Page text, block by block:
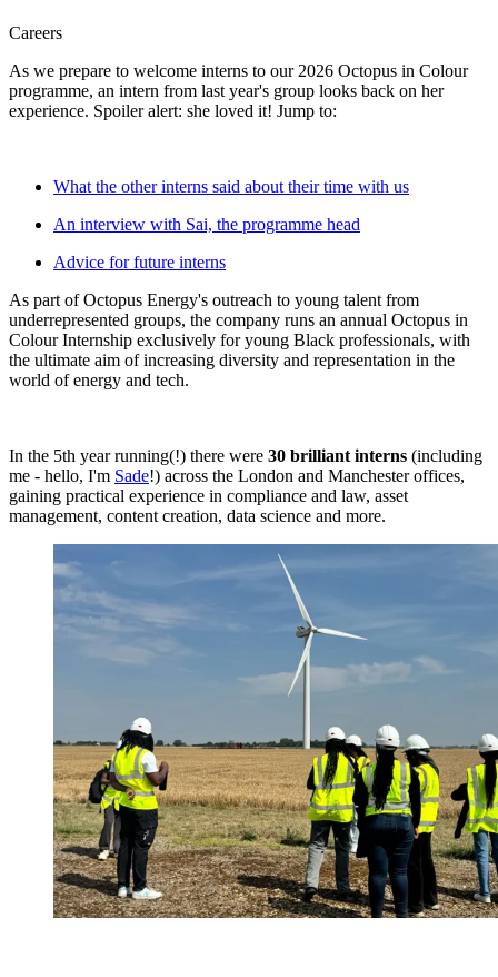
Careers
As we prepare to welcome interns to our 2026 Octopus in Colour
programme, an intern from last year's group looks back on her
experience. Spoiler alert: she loved it! Jump to:
What the other interns said about their time with us
An interview with Sai, the programme head
Advice for future interns
As part of Octopus Energy's outreach to young talent from
underrepresented groups, the company runs an annual Octopus in
Colour Internship exclusively for young Black professionals, with
the ultimate aim of increasing diversity and representation in the
world of energy and tech.
In the 5th year running(!) there were 30 brilliant interns (including
me - hello, I'm Sade!) across the London and Manchester offices,
gaining practical experience in compliance and law, asset
management, content creation, data science and more.